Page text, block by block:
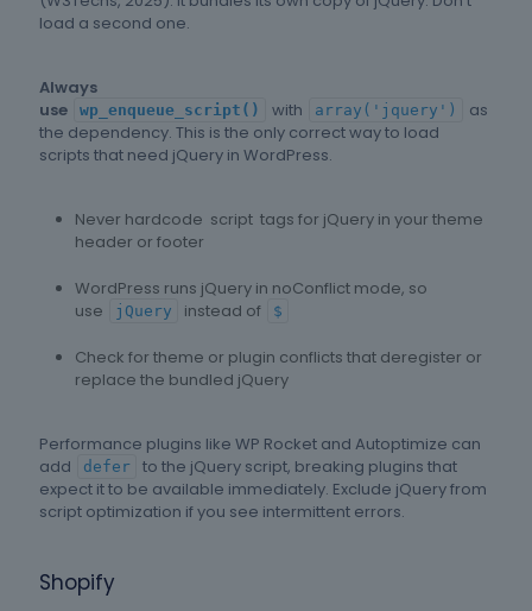
load a second one.
Always
use
wp_enqueue_script() with array('jquery')
as
the dependency. This is the only correct way to load
scripts that need jQuery in WordPress.
Never hardcode script tags for jQuery in your theme
header or footer
WordPress runs jQuery in noConflict mode, so
use
jQuery instead of $
Check for theme or plugin conflicts that deregister or
replace the bundled jQuery
Performance plugins like WP Rocket and Autoptimize can
add
defer
to the jQuery script, breaking plugins that
expect it to be available immediately. Exclude jQuery from
script optimization if you see intermittent errors.
Shopify